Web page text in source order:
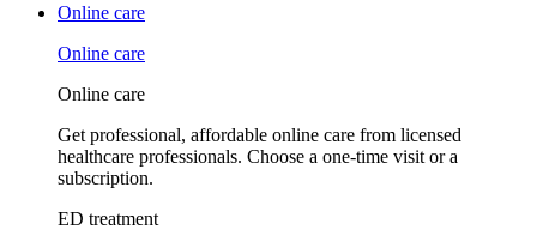
Online care
Online care
Online care
Get professional, affordable online care from licensed
healthcare professionals. Choose a one-time visit or a
subscription.
ED treatment